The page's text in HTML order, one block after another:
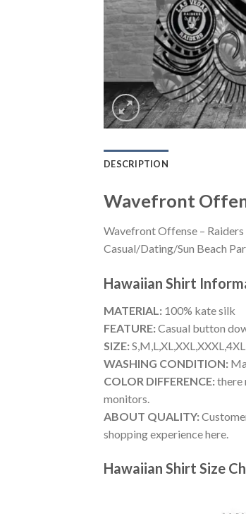
DESCRIPTION
Wavefront
Wavefront Offense – Raiders
Casual/Dating/Sun Beach
Hawaiian Shirt
MATERIAL: 100% kate silk
FEATURE:Casual button
SIZE:
WASHING CONDITION:
COLOR DIFFERENCE:there
monitors.
ABOUT QUALITY:
shopping experience here.
Hawaiian Shirt Size